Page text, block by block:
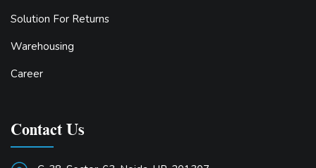
Solution For Returns
Warehousing
Career
Contact Us